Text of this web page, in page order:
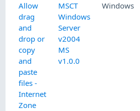
Allow
drag
and
drop or
copy
and
paste
files -
Internet
Zone
MSCT
Windows
Server
v2004
MS
v1.0.0
Windows